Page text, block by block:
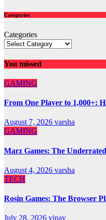
Categories
Categories
You missed
GAMING
From One Player to 1,000+:
August 7, 2026 varsha
GAMING
Marz Games: The
August 4, 2026 varsha
TECH
Rosin Games: The Browser
July 28, 2026 vinay